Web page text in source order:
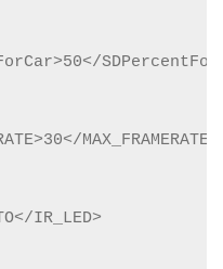
MAX_FRAMERATE>
IR_LED>